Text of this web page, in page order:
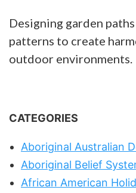
Designing garden
patterns to create
outdoor environments.
CATEGORIES
Aboriginal Australian
Aboriginal Belief
African American